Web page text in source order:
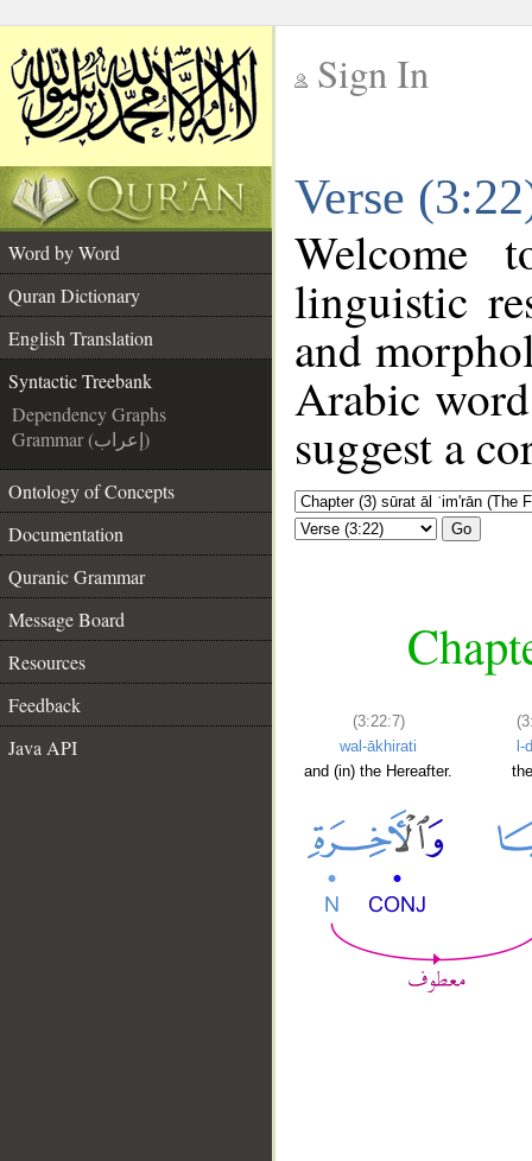
Sign In
Verse
Word by Word
Quran Dictionary
English Translation
Syntactic Treebank
Dependency Graphs
Grammar (إعراب)
Ontology of Concepts
Documentation
Quranic Grammar
Message Board
Resources
Feedback
Java API
linguistic
and
Arabic
suggest a
Go
(3:22:7)
wal-ākhirati
and (in) the Hereafter.
l-